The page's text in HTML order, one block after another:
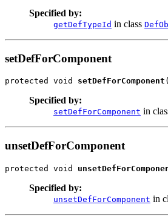
Specified by:
getDefTypeId in class
setDefForComponent
protected void setDefForComponent (
Specified by:
setDefForComponent in
unsetDefForComponent
protected void
Specified by:
unsetDefForComponent in